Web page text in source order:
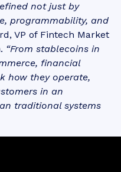
not just by
programmability, and
VP of Fintech Market
“From stablecoins in
financial
how they operate,
in an
traditional systems